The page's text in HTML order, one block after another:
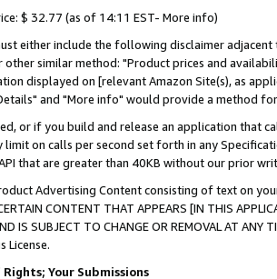
$ 32.77 (as of 14:11 EST- More info)
either include the following disclaimer
similar method: "Product prices and
displayed on [relevant Amazon Site(s), as
and "More info" would provide a method
or if you build and release an application that
limit on calls per second set forth in any
that are greater than 40KB without our prior
Advertising Content consisting of text on
CONTENT THAT APPEARS [IN THIS
AND IS SUBJECT TO CHANGE OR REMOVAL AT
License.
Your Submissions